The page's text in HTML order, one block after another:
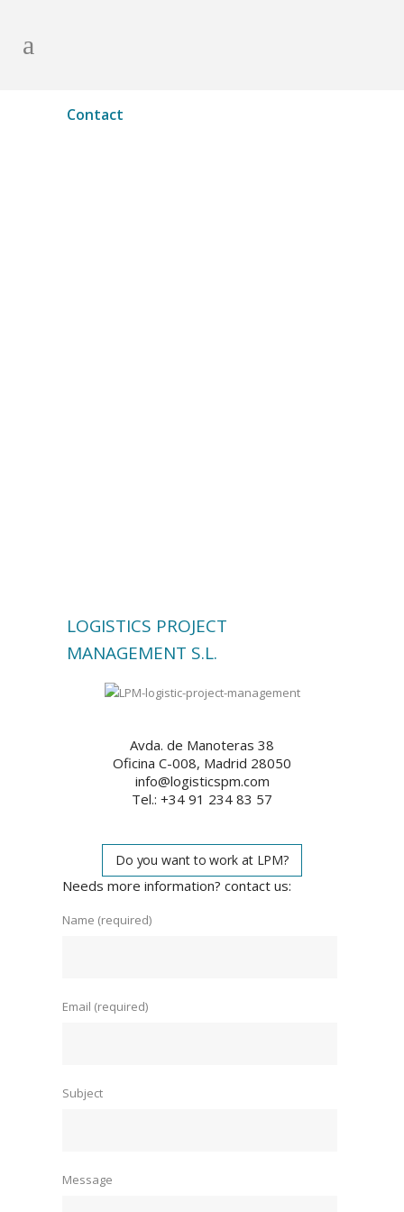
Contact
LOGISTICS PROJECT
MANAGEMENT S.L.
Avda. de Manoteras 38
Oficina C-008, Madrid 28050
info@logisticspm.com
Tel.: +34 91 234 83 57
Do you want to work at LPM?
Needs more information? contact us:
Name (required)
Email (required)
Subject
Message